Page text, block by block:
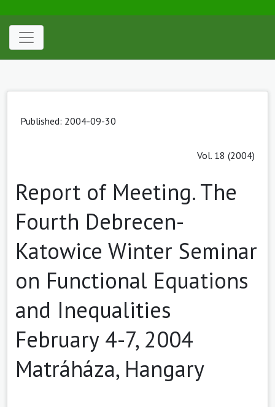
Published: 2004-09-30
Vol. 18 (2004)
Report of Meeting. The
Fourth Debrecen-
Katowice Winter Seminar
on Functional Equations
and Inequalities
February 4-7, 2004
Matráháza, Hangary